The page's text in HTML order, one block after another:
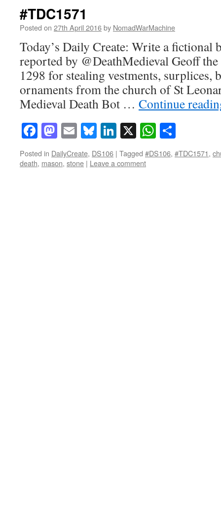
#TDC1571
Posted on 27th April 2016by NomadWarMachine
Today’s Daily Create: Write a fictional
reported by @DeathMedieval Geoff
1298 for stealing vestments, surplices,
ornaments from the church of St
Medieval Death Bot … Continue
Facebook
Mastodon
EmailBluesky
LinkedIn
X
Posted in DailyCreate, DS106 | Tagged #DS106, #TDC1571,
death, mason, stone | Leave a comment